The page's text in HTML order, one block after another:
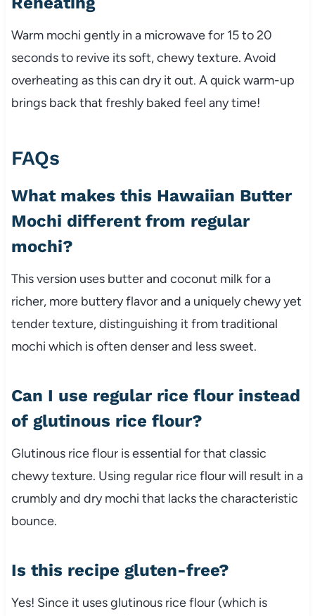
Warm mochi gently in a microwave for 15 to 20
seconds to revive its soft, chewy texture. Avoid
overheating as this can dry it out. A quick warm-up
brings back that freshly baked feel any time!
FAQs
What makes this Hawaiian Butter
Mochi different from regular
mochi?
This version uses butter and coconut milk for a
richer, more buttery flavor and a uniquely chewy yet
tender texture, distinguishing it from traditional
mochi which is often denser and less sweet.
Can I use regular rice flour instead
of glutinous rice flour?
Glutinous rice flour is essential for that classic
chewy texture. Using regular rice flour will result in a
crumbly and dry mochi that lacks the characteristic
bounce.
Is this recipe gluten-free?
Yes! Since it uses glutinous rice flour (which is